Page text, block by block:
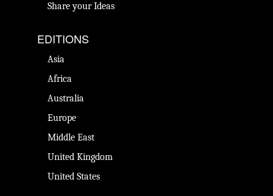
Share your Ideas
EDITIONS
Asia
Africa
Australia
Europe
Middle East
United Kingdom
United States